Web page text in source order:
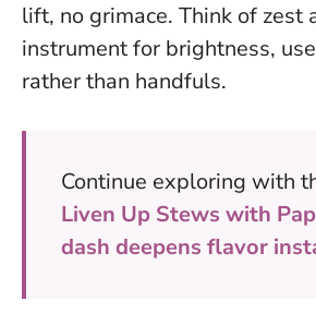
lift, no grimace. Think of zest
instrument for brightness,
rather than handfuls.
Continue exploring with
Liven Up Stews with
dash deepens flavor